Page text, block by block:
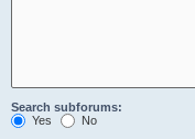
Search subforums:
Yes
No